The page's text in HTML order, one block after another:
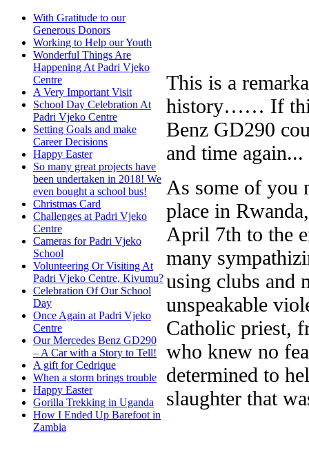
With Gratitude to our
Generous Donors
Working to Help our Youth
Wonderful Things Are
Happening At Padri Vjeko
Centre
A Very Important Visit
School Day Celebration At
Padri Vjeko Centre
Setting Goals and make
Career Decisions
Happy Easter
So many great projects have
been undertaken in 2018! We
even bought a school bus!
Christmas Card
Challenges at Padri Vjeko
Centre
Cameras for Padri Vjeko
School
Volunteering Or Visiting At
Padri Vjeko Centre, Kivumu?
Celebration Of Our School
Day
Once Again at Padri Vjeko
Centre
Our Mercedes Benz GD290
– A Car with a Story to Tell!
A gift for Cedrique
When a storm brings trouble
Happy Easter
Gorilla Trekking in Uganda
How I Ended Up Barefoot in
Zambia
This is a
history…… If
Benz GD290
and time
As some of you
place in
April 7th to the
many
using clubs and
unspeakable
Catholic priest,
who knew no
determined to
slaughter that